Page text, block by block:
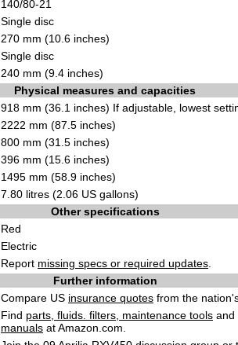
140/80-21
Single disc
270 mm (10.6 inches)
Single disc
240 mm (9.4 inches)
Physical measures and capacities
918 mm (36.1 inches) If adjustable, lowest
2222 mm (87.5 inches)
800 mm (31.5 inches)
396 mm (15.6 inches)
1495 mm (58.9 inches)
7.80 litres (2.06 US gallons)
Other specifications
Red
Electric
Report missing specs or required updates
Further information
Compare US insurance quotes from the
Find parts, fluids. filters, maintenance tools and
manuals at Amazon.com.